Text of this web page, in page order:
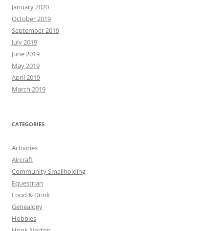
January 2020
October 2019
September 2019
July 2019
June 2019
May 2019
April 2019
March 2019
CATEGORIES
Activities
Aircraft
Community Smallholding
Equestrian
Food & Drink
Genealogy
Hobbies